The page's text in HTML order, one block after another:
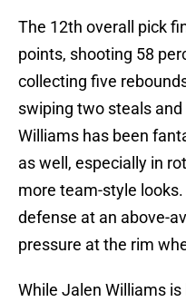
The 12th overall pick
points, shooting 58
collecting five
swiping two steals
Williams has been
as well, especially in
more team-style
defense at an above-
pressure at the rim
While Jalen Williams